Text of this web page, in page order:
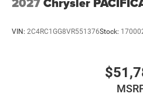
VIN: 2C4RC1GG8VR551376Stock: